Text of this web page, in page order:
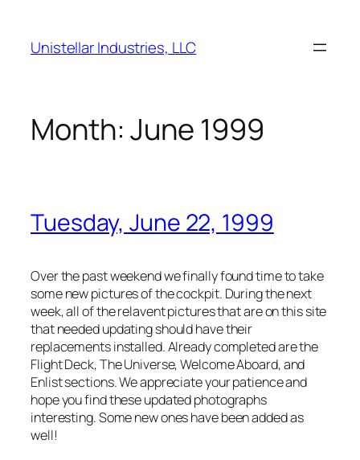
content
Unistellar Industries, LLC
Month:June 1999
Tuesday, June 22, 1999
Over the past weekend we finally found time to take
some new pictures of the cockpit. During the next
week, all of the relavent pictures that are on this site
that needed updating should have their
replacements installed. Already completed are the
Flight Deck, The Universe, Welcome Aboard, and
Enlist sections. We appreciate your patience and
hope you find these updated photographs
interesting. Some new ones have been added as
well!